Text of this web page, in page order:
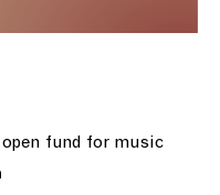
fund for music